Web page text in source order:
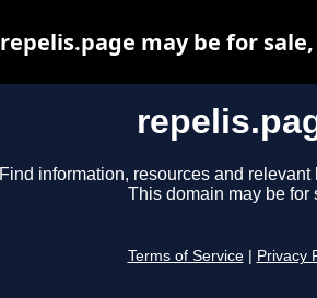
Find information, resources and
This domain may be for
Terms of Service Privacy
repelis.page may be for